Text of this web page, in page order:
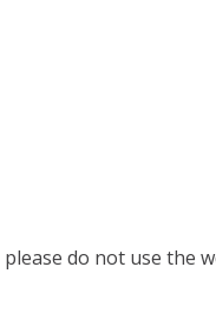
do not use the